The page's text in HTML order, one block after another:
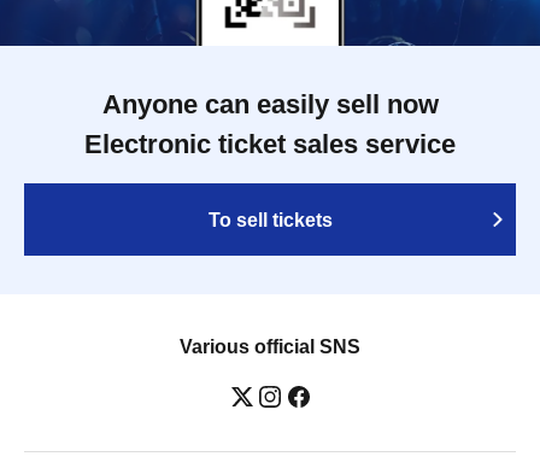
Anyone can easily sell now
Electronic ticket sales service
To sell tickets
Various official SNS